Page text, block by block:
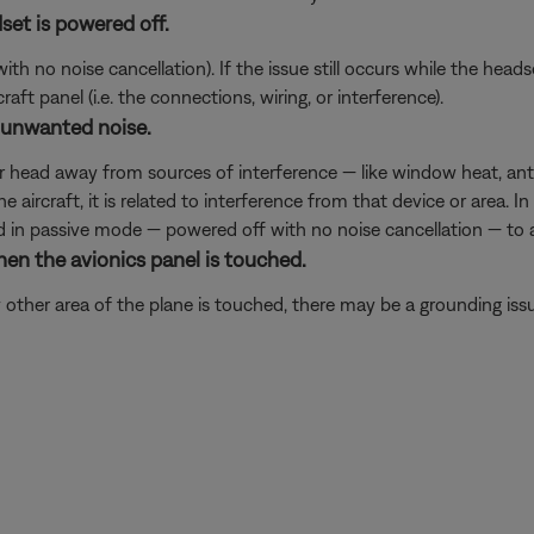
is powered off.
no noise cancellation). If the issue still occurs while the
panel (i.e. the connections, wiring, or interference).
noise.
away from sources of interference — like window heat,
aircraft, it is related to interference from that device or area.
in passive mode — powered off with no noise cancellation — to
the avionics panel is touched.
area of the plane is touched, there may be a grounding